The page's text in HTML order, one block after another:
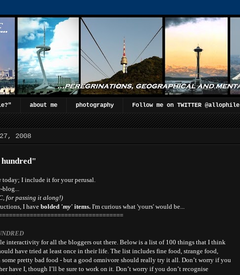
about me photography Follow me on TWITTER @allophile
2008
today; I include it for your perusal.
blog...
for passing it along!)
I havebolded 'my' items. I'm curious what 'yours' would be...
interactivity for all the bloggers out there. Below is a list of 100 things that I think
have tried at least once in their life. The list includes fine food, strange food,
some pretty bad food - but a good omnivore should really try it all. Don’t worry if you
have I, though I’ll be sure to work on it. Don’t worry if you don’t recognise